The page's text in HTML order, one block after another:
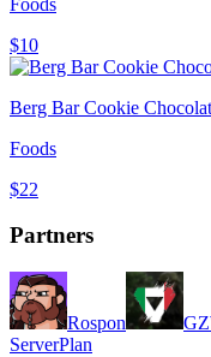
$10
Berg Bar Cookie
Foods
$22
Partners
Rospon
ServerPlan